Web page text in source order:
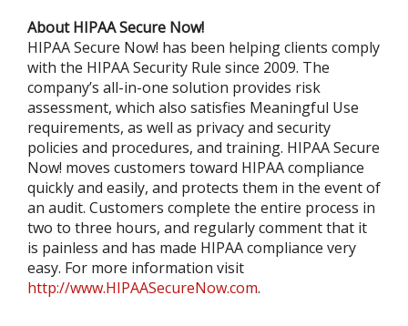
About HIPAA Secure Now!
HIPAA Secure Now! has been helping clients comply
with the HIPAA Security Rule since 2009. The
company’s all-in-one solution provides risk
assessment, which also satisfies Meaningful Use
requirements, as well as privacy and security
policies and procedures, and training. HIPAA Secure
Now! moves customers toward HIPAA compliance
quickly and easily, and protects them in the event of
an audit. Customers complete the entire process in
two to three hours, and regularly comment that it
is painless and has made HIPAA compliance very
easy. For more information visit
http://www.HIPAASecureNow.com.